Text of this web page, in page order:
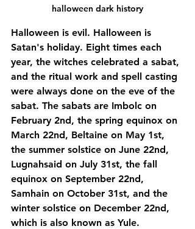
halloween dark history
Halloween is evil. Halloween is
Satan's holiday. Eight times each
year, the witches celebrated a sabat,
and the ritual work and spell casting
were always done on the eve of the
sabat. The sabats are Imbolc on
February 2nd, the spring equinox on
March 22nd, Beltaine on May 1st,
the summer solstice on June 22nd,
Lugnahsaid on July 31st, the fall
equinox on September 22nd,
Samhain on October 31st, and the
winter solstice on December 22nd,
which is also known as Yule.